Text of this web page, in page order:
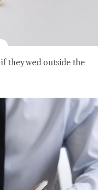
they wed outside the